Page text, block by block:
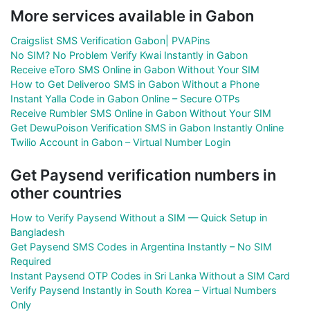
More services available in Gabon
Craigslist SMS Verification Gabon| PVAPins
No SIM? No Problem Verify Kwai Instantly in Gabon
Receive eToro SMS Online in Gabon Without Your SIM
How to Get Deliveroo SMS in Gabon Without a Phone
Instant Yalla Code in Gabon Online – Secure OTPs
Receive Rumbler SMS Online in Gabon Without Your SIM
Get DewuPoison Verification SMS in Gabon Instantly Online
Twilio Account in Gabon – Virtual Number Login
Get Paysend verification numbers in
other countries
How to Verify Paysend Without a SIM — Quick Setup in
Bangladesh
Get Paysend SMS Codes in Argentina Instantly – No SIM
Required
Instant Paysend OTP Codes in Sri Lanka Without a SIM Card
Verify Paysend Instantly in South Korea – Virtual Numbers
Only